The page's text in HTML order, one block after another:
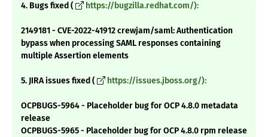
4. Bugs fixed ( https://bugzilla.redhat.com/):
2149181 - CVE-2022-41912 crewjam/saml: Authentication
bypass when processing SAML responses containing
multiple Assertion elements
5. JIRA issues fixed ( https://issues.jboss.org/):
OCPBUGS-5964 - Placeholder bug for OCP 4.8.0 metadata
release
OCPBUGS-5965 - Placeholder bug for OCP 4.8.0 rpm release